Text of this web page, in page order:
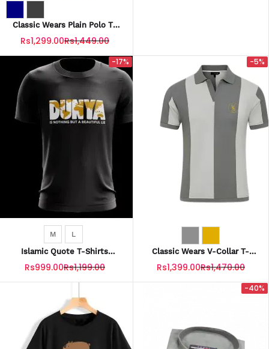
Classic Wears Plain Polo T-
Rs1,299.00Rs1,449.00
-17%
M L
Islamic Quote T-Shirts
(DUNYA Is Nothing But A
Beautiful LIE.)
Rs999.00Rs1,199.00
-5%
Classic Wears V-Collar T-
Shirts With CW Logo For Men
Rs1,399.00Rs1,470.00
-40%